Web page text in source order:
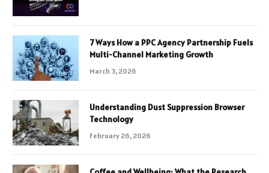
7 Ways How a PPC Agency Partnership Fuels
Multi-Channel Marketing Growth
March 3, 2026
Understanding Dust Suppression Browser
Technology
February 26, 2026